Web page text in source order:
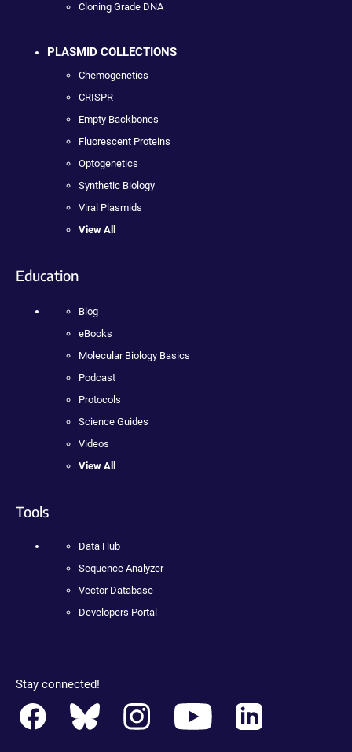
Cloning Grade DNA
PLASMID COLLECTIONS
Chemogenetics
CRISPR
Empty Backbones
Fluorescent Proteins
Optogenetics
Synthetic Biology
Viral Plasmids
View All
Education
Blog
eBooks
Molecular Biology Basics
Podcast
Protocols
Science Guides
Videos
View All
Tools
Data Hub
Sequence Analyzer
Vector Database
Developers Portal
Stay connected!